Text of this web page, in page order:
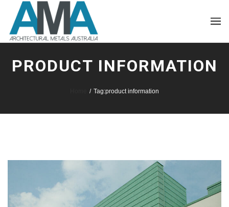
PRODUCT INFORMATION
/ Tag:product information